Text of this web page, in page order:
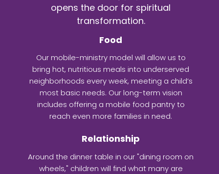
opens the door for spiritual
transformation.
Food
Our mobile-ministry model will allow us to
bring hot, nutritious meals into underserved
neighborhoods every week, meeting a child’s
most basic needs. Our long-term vision
includes offering a mobile food pantry to
reach even more families in need.
Relationship
Around the dinner table in our "dining room on
wheels," children will find what many are